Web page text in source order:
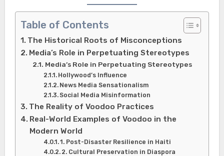
Table of Contents
The Historical Roots of Misconceptions
Media’s Role in Perpetuating Stereotypes
Media’s Role in Perpetuating Stereotypes
Hollywood’s Influence
News Media Sensationalism
Social Media Misinformation
The Reality of Voodoo Practices
Real-World Examples of Voodoo in the
Modern World
1. Post-Disaster Resilience in Haiti
2. Cultural Preservation in Diaspora